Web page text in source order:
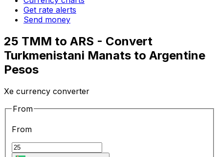
Get rate alerts
Send money
25 TMM to ARS - Convert
Turkmenistani Manats to Argentine
Pesos
Xe currency converter
From
From